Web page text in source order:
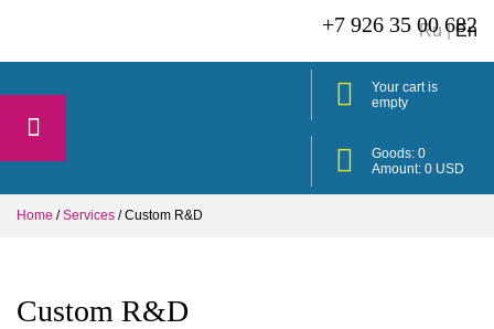
+7 926 35 00 682
Ru|En
Your cart is
empty
Goods: 0
Amount: 0 USD
Home /Services /Custom R&D
Custom R&D